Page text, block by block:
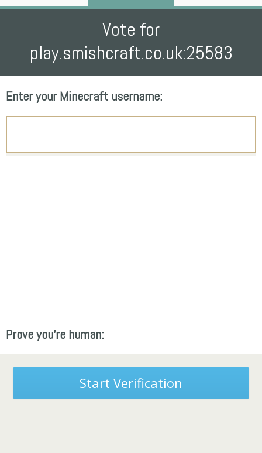
Vote for
play.smishcraft.co.uk:25583
Enter your Minecraft username:
Prove you're human:
Start Verification